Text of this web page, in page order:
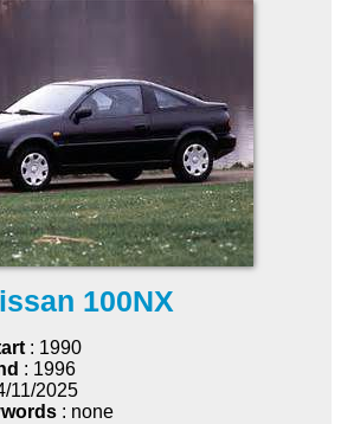
100NX
: 1990
: 1996
11/2025
: none